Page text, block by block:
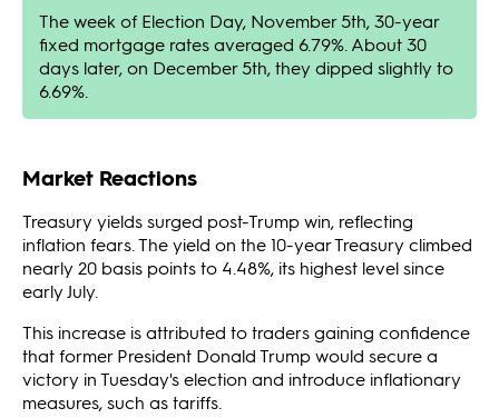
The week of Election Day, November 5th, 30-year
fixed mortgage rates averaged 6.79%. About 30
days later, on December 5th, they dipped slightly to
6.69%.
Market Reactions
Treasury yields surged post-Trump win, reflecting
inflation fears. The yield on the 10-year Treasury climbed
nearly 20 basis points to 4.48%, its highest level since
early July.
This increase is attributed to traders gaining confidence
that former President Donald Trump would secure a
victory in Tuesday's election and introduce inflationary
measures, such as tariffs.